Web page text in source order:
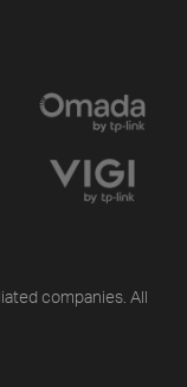
companies. All